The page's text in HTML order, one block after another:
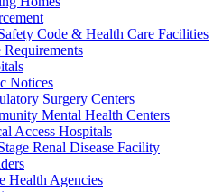
Code & Health Care Facilities
Requirements
Notices
Surgery Centers
Mental Health Centers
Access Hospitals
Renal Disease Facility
Health Agencies